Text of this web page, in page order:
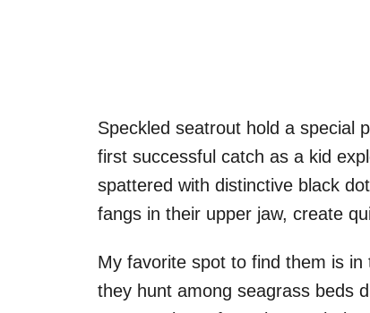
Speckled seatrout hold a special
first successful catch as a kid
spattered with distinctive black
fangs in their upper jaw, create
My favorite spot to find them is
they hunt among seagrass beds